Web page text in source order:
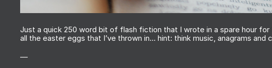
Just a quick 250 word bit of flash fiction that I wrote in a spare hour for
all the easter eggs that I’ve thrown in… hint: think music, anagrams and
—